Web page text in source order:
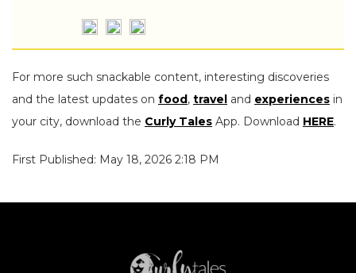
For more such snackable content, interesting discoveries
and the latest updates on food, travel and experiences in
your city, download the Curly Tales App. Download HERE.
First Published: May 18, 2026 2:18 PM